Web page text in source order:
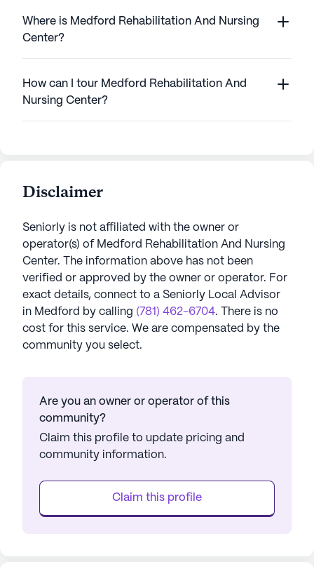
Where is Medford Rehabilitation And Nursing
Center?
How can I tour Medford Rehabilitation And
Nursing Center?
Disclaimer
Seniorly is not affiliated with the owner or
operator(s) of Medford Rehabilitation And Nursing
Center. The information above has not been
verified or approved by the owner or operator. For
exact details, connect to a Seniorly Local Advisor
in Medford by calling (781) 462-6704. There is no
cost for this service. We are compensated by the
community you select.
Are you an owner or operator of this
community?
Claim this profile to update pricing and
community information.
Claim this profile